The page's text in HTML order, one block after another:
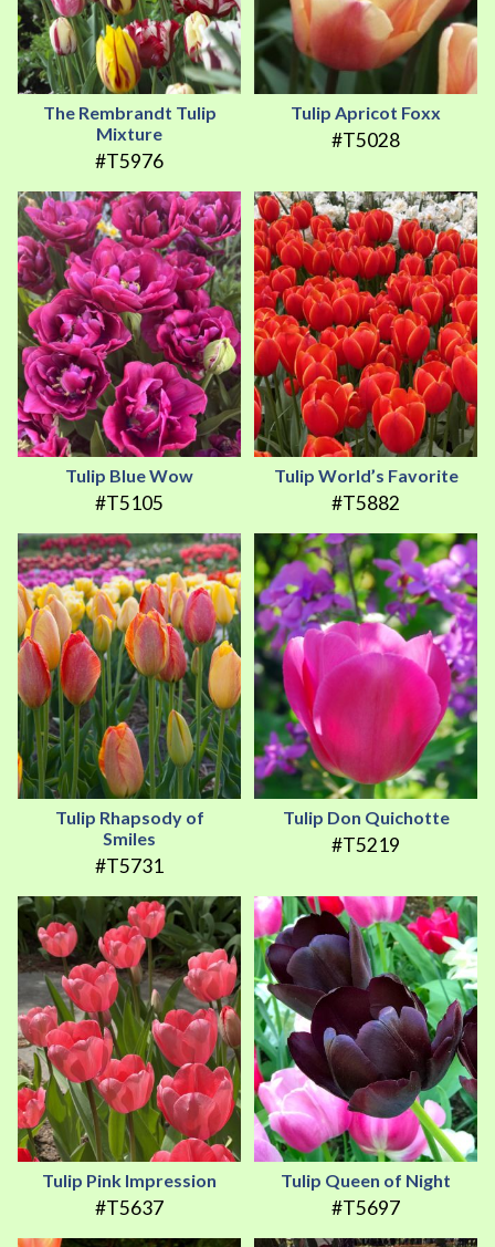
The Rembrandt Tulip
Mixture
#T5976
Tulip Apricot Foxx
#T5028
Tulip Blue Wow
#T5105
Tulip World’s Favorite
#T5882
Tulip Rhapsody of
Smiles
#T5731
Tulip Don Quichotte
#T5219
Tulip Pink Impression
#T5637
Tulip Queen of Night
#T5697